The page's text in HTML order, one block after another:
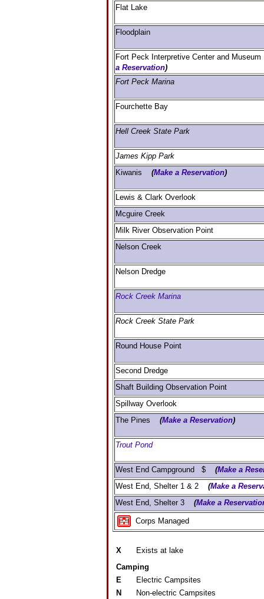
Flat Lake
Floodplain
Fort Peck Interpretive Center and
a Reservation)
Fort Peck Marina
Fourchette Bay
Hell Creek State Park
James Kipp Park
Kiwanis (Make a Reservation)
Lewis & Clark Overlook
Mcguire Creek
Milk River Observation Point
Nelson Creek
Nelson Dredge
Rock Creek Marina
Rock Creek State Park
Round House Point
Second Dredge
Shaft Building Observation Point
Spillway Overlook
The Pines (Make a Reservation)
Trout Pond
West End Campground $ (Make a
West End, Shelter 1 & 2 (Make a
West End, Shelter 3 (Make a
Corps Managed
X
Exists at lake
Camping
E
Electric Campsites
N
Non-electric Campsites